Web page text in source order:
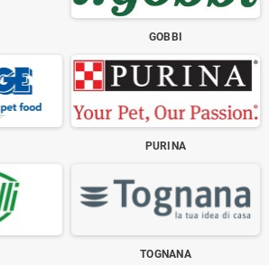
GOBBI
PURINA
TOGNANA